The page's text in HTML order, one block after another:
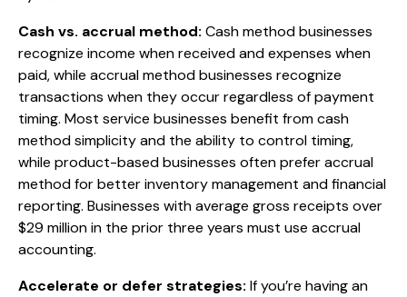
Cash vs. accrual method: Cash method businesses
recognize income when received and expenses when
paid, while accrual method businesses recognize
transactions when they occur regardless of payment
timing. Most service businesses benefit from cash
method simplicity and the ability to control timing,
while product-based businesses often prefer accrual
method for better inventory management and financial
reporting. Businesses with average gross receipts over
$29 million in the prior three years must use accrual
accounting.
Accelerate or defer strategies: If you’re having an